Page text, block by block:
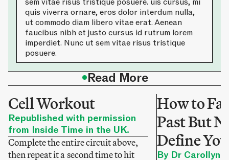
quis viverra ornare, eros dolor interdum nulla,
ut commodo diam libero vitae erat. Aenean
faucibus nibh et justo cursus id rutrum lorem
imperdiet. Nunc ut sem vitae risus tristique
posuere.
•Read More
Cell Workout
Republished with permission
from Inside Time in the UK.
Complete the entire circuit above,
then repeat it a second time to hit
How to
Past But
Define You
By Dr